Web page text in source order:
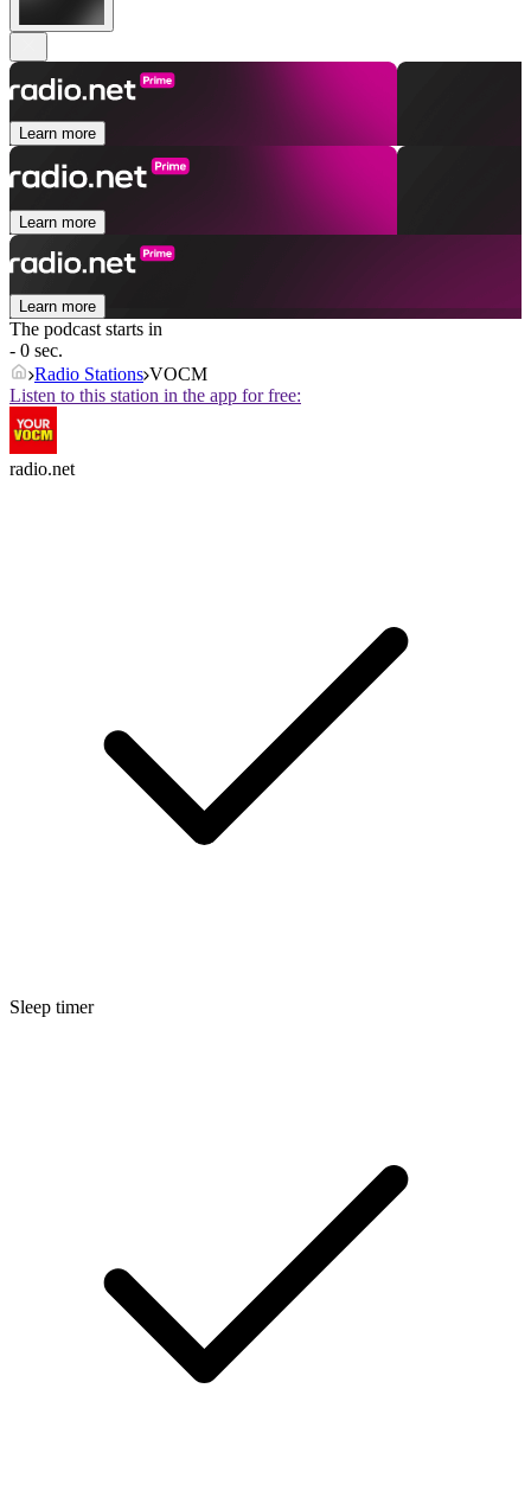
Learn more
Learn more
Learn more
The podcast starts in
- 0 sec.
Radio Stations VOCM
Listen to this station in the app for free:
radio.net
Sleep timer